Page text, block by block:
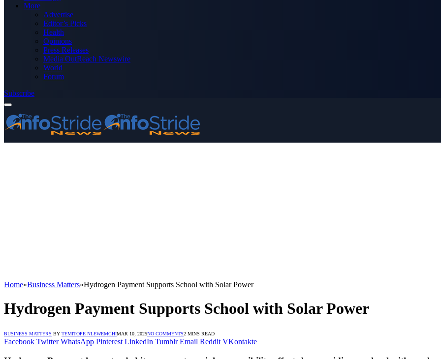
More
Advertise
Editor’s Picks
Health
Opinions
Press Releases
Media OutReach Newswire
World
Forum
Subscribe
Home»Business Matters»Hydrogen Payment Supports School with Solar Power
Hydrogen Payment Supports School with Solar Power
BUSINESS MATTERS BY TEMITOPE NLEWEMCHIMAR 10, 2025NO COMMENTS2 MINS READ
Facebook Twitter WhatsApp Pinterest LinkedIn Tumblr Email Reddit VKontakte